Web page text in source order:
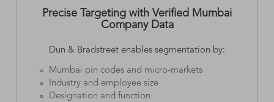
Precise Targeting with Verified Mumbai
Company Data
Dun & Bradstreet enables segmentation by:
Mumbai pin codes and micro-markets
Industry and employee size
Designation and function